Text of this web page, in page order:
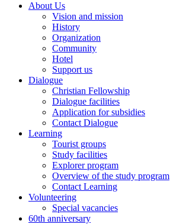
About Us
Vision and mission
History
Organization
Community
Hotel
Support us
Dialogue
Christian Fellowship
Dialogue facilities
Application for subsidies
Contact Dialogue
Learning
Tourist groups
Study facilities
Explorer program
Overview of the study program
Contact Learning
Volunteering
Special vacancies
60th anniversary